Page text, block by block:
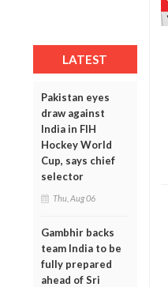
LATEST
Pakistan eyes
draw against
India in FIH
Hockey World
Cup, says chief
selector
Thu, Aug 06
Gambhir backs
team India to be
fully prepared
ahead of Sri